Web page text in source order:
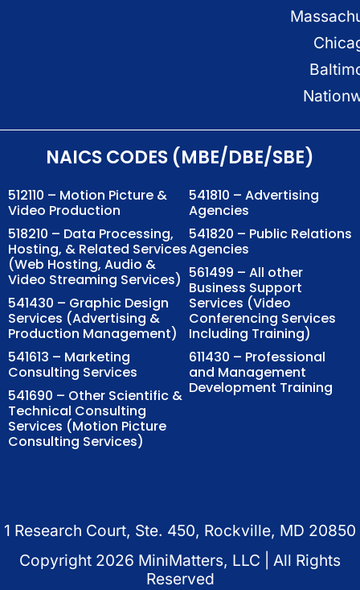
NAICS CODES (MBE/DBE/SBE)
512110 – Motion Picture &
Video Production
518210 – Data Processing,
Hosting, & Related Services
(Web Hosting, Audio &
Video Streaming Services)
541430 – Graphic Design
Services (Advertising &
Production Management)
541613 – Marketing
Consulting Services
541690 – Other Scientific &
Technical Consulting
Services (Motion Picture
Consulting Services)
541810 – Advertising
Agencies
541820 – Public Relations
Agencies
561499 – All other
Business Support
Services (Video
Conferencing Services
Including Training)
611430 – Professional
and Management
Development Training
1 Research Court, Ste. 450, Rockville, MD 20850
Copyright 2026 MiniMatters, LLC | All Rights
Reserved